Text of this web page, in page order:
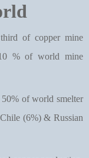
of copper mine
% of world mine
of world smelter
(6%) & Russian